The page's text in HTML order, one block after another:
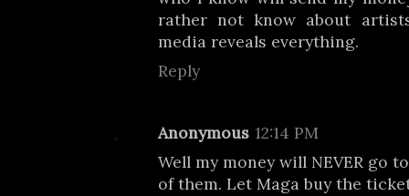
rather not know about
media reveals everything.
Reply
Anonymous 12:14 PM
Well my money will NEVER go
of them. Let Maga buy the